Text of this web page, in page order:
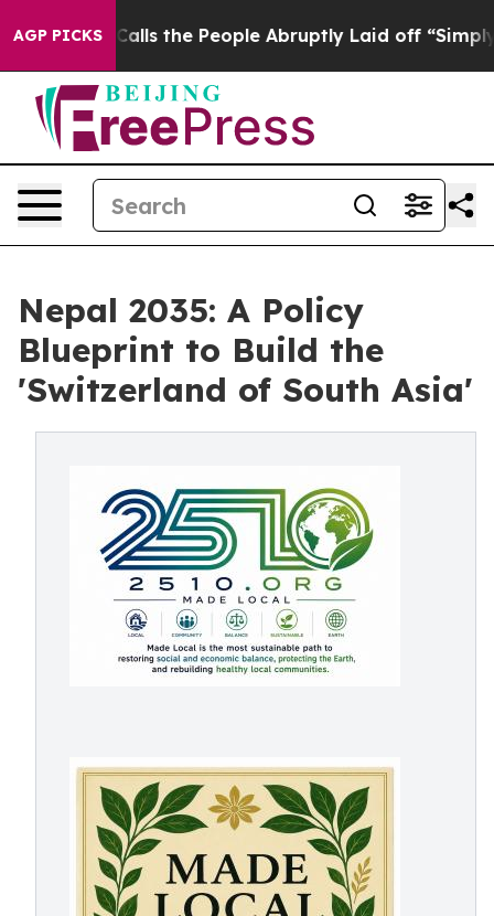
AGP PICKS
the People Abruptly Laid off “Simply a Math
Nepal 2035: A Policy
Blueprint to Build the
'Switzerland of South Asia'